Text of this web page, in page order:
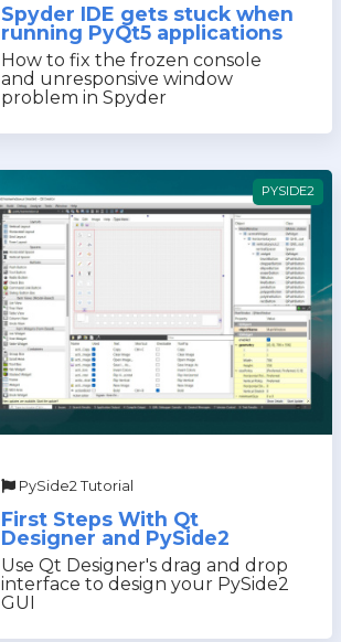
Spyder IDE gets stuck when
running PyQt5 applications
How to fix the frozen console
and unresponsive window
problem in Spyder
PYSIDE2
PySide2 Tutorial
First Steps With Qt
Designer and PySide2
Use Qt Designer's drag and drop
interface to design your PySide2
GUI